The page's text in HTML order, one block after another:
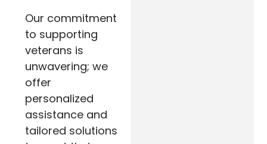
Our commitment
to supporting
veterans is
unwavering; we
offer
personalized
assistance and
tailored solutions